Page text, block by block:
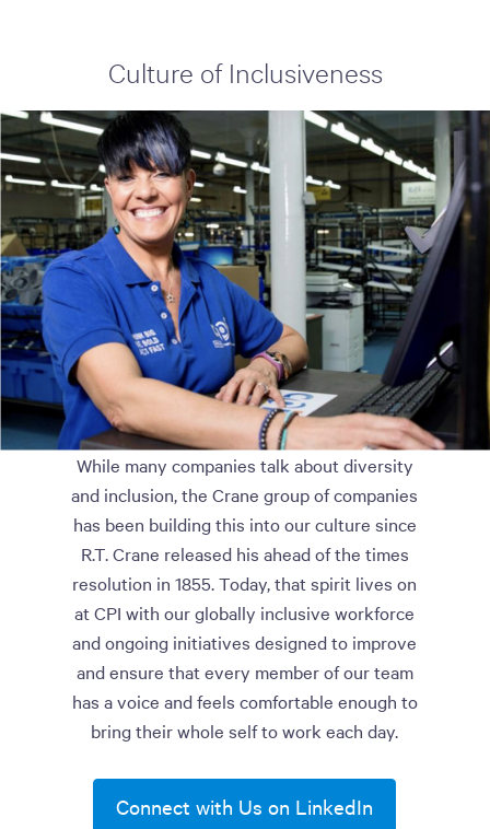
Culture of Inclusiveness
While many companies talk about diversity
and inclusion, the Crane group of companies
has been building this into our culture since
R.T. Crane released his ahead of the times
resolution in 1855. Today, that spirit lives on
at CPI with our globally inclusive workforce
and ongoing initiatives designed to improve
and ensure that every member of our team
has a voice and feels comfortable enough to
bring their whole self to work each day.
Connect with Us on LinkedIn